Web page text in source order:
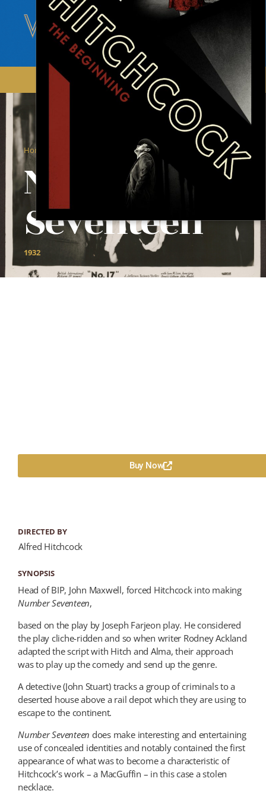
Home Number Seventeen
Number
Seventeen
1932
Buy Now
DIRECTED BY
Alfred Hitchcock
SYNOPSIS
Head of BIP, John Maxwell, forced Hitchcock into making
Number Seventeen,
based on the play by Joseph Farjeon play. He considered
the play cliche-ridden and so when writer Rodney Ackland
adapted the script with Hitch and Alma, their approach
was to play up the comedy and send up the genre.
A detective (John Stuart) tracks a group of criminals to a
deserted house above a rail depot which they are using to
escape to the continent.
Number Seventeen does make interesting and entertaining
use of concealed identities and notably contained the first
appearance of what was to become a characteristic of
Hitchcock’s work – a MacGuffin – in this case a stolen
necklace.